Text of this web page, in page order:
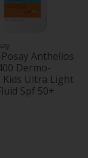
Anthelios
Dermo-
Kids Ultra Light
Spf 50+